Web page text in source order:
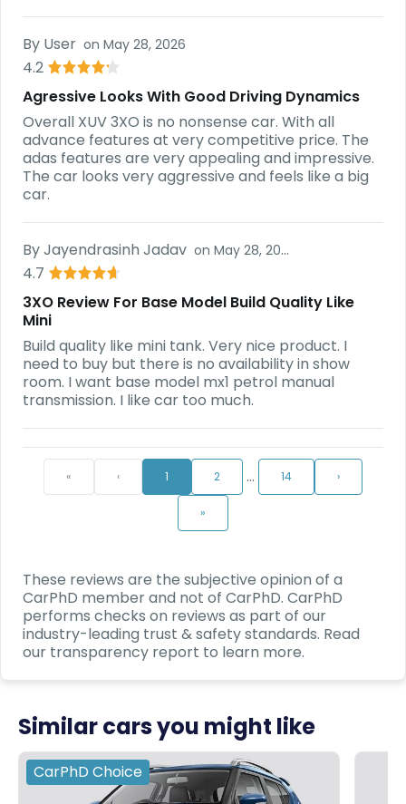
By User on May 28, 2026
4.2
Agressive Looks With Good Driving Dynamics
Overall XUV 3XO is no nonsense car. With all
advance features at very competitive price. The
adas features are very appealing and impressive.
The car looks very aggressive and feels like a big
car.
ByJayendrasinh Jadav on May 28, 2026
4.7
3XO Review For Base Model Build Quality Like
Mini
Build quality like mini tank. Very nice product. I
need to buy but there is no availability in show
room. I want base model mx1 petrol manual
transmission. I like car too much.
« ‹ 1 2 … 14 ›
»
These reviews are the subjective opinion of a
CarPhD member and not of CarPhD. CarPhD
performs checks on reviews as part of our
industry-leading trust & safety standards. Read
our transparency report to learn more.
Similar cars you might like
CarPhD Choice